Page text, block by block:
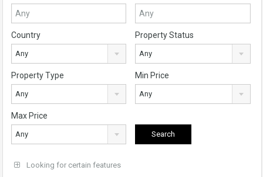
Country
Any
Property Status
Any
Property Type
Any
Min Price
Any
Max Price
Any
Looking for certain features